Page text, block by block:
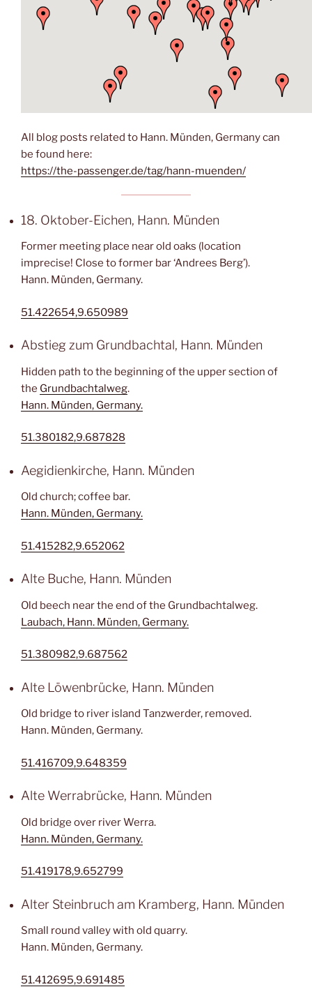
All blog posts related to Hann. Münden, Germany can
be found here:
https://the-passenger.de/tag/hann-muenden/
18. Oktober-Eichen, Hann. Münden
Former meeting place near old oaks (location
imprecise! Close to former bar ‘Andrees Berg’).
Hann. Münden, Germany.
51.422654,9.650989
Abstieg zum Grundbachtal, Hann. Münden
Hidden path to the beginning of the upper section of
the Grundbachtalweg.
Hann. Münden, Germany.
51.380182,9.687828
Aegidienkirche, Hann. Münden
Old church; coffee bar.
Hann. Münden, Germany.
51.415282,9.652062
Alte Buche, Hann. Münden
Old beech near the end of the Grundbachtalweg.
Laubach, Hann. Münden, Germany.
51.380982,9.687562
Alte Löwenbrücke, Hann. Münden
Old bridge to river island Tanzwerder, removed.
Hann. Münden, Germany.
51.416709,9.648359
Alte Werrabrücke, Hann. Münden
Old bridge over river Werra.
Hann. Münden, Germany.
51.419178,9.652799
Alter Steinbruch am Kramberg, Hann. Münden
Small round valley with old quarry.
Hann. Münden, Germany.
51.412695,9.691485